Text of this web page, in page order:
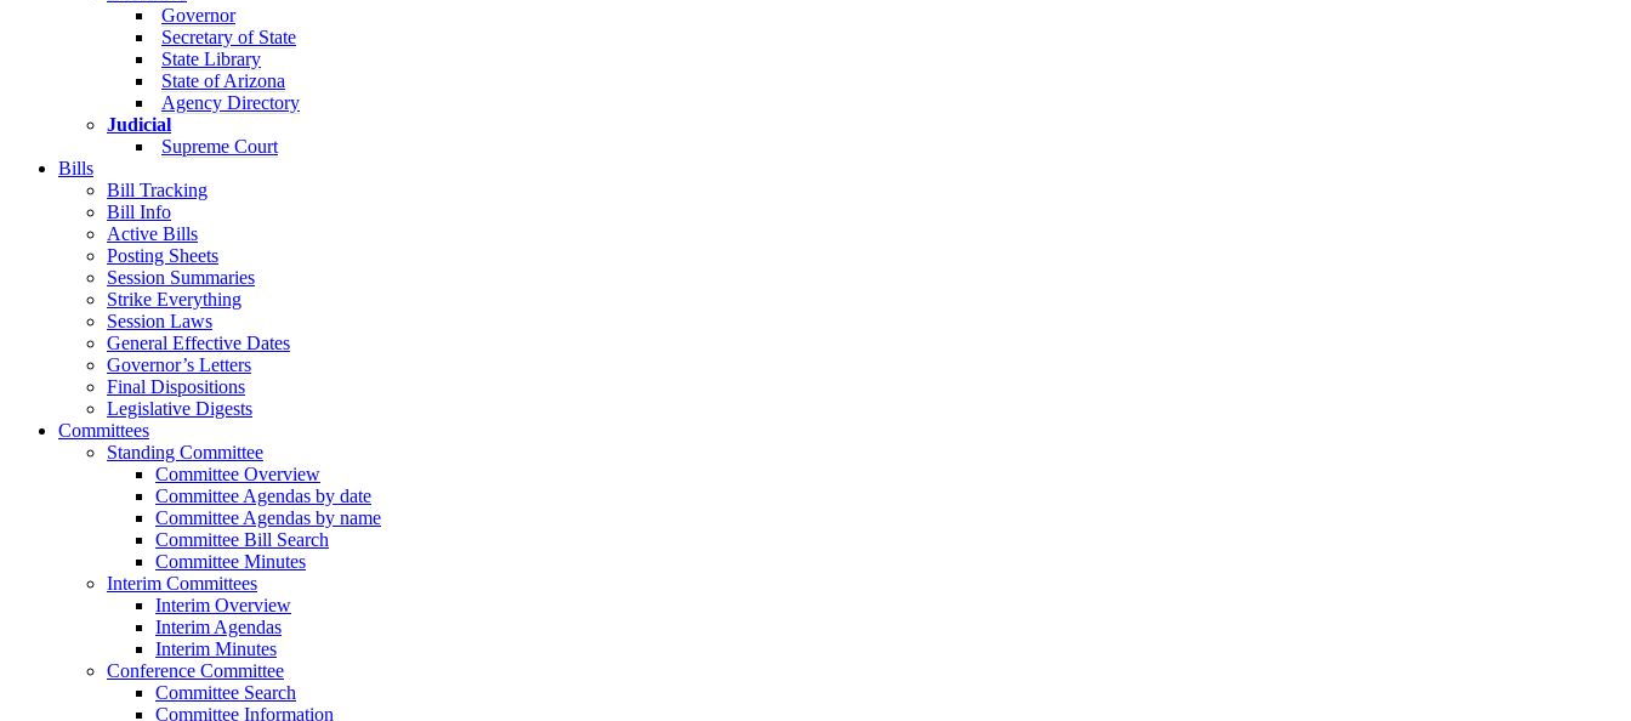
Governor
Secretary of State
State Library
State of Arizona
Agency Directory
Judicial
Supreme Court
Bills
Bill Tracking
Bill Info
Active Bills
Posting Sheets
Session Summaries
Strike Everything
Session Laws
General Effective Dates
Governor’s Letters
Final Dispositions
Legislative Digests
Committees
Standing Committee
Committee Overview
Committee Agendas by date
Committee Agendas by name
Committee Bill Search
Committee Minutes
Interim Committees
Interim Overview
Interim Agendas
Interim Minutes
Conference Committee
Committee Search
Committee Information